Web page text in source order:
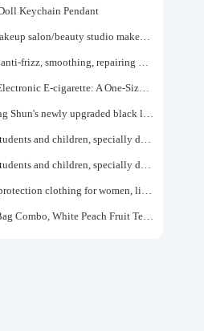
Keychain Pendant
Modern wedding makeup salon/beauty studio makeup artist dressing table, professional makeup artist dressing table for photo studios.
Hair oil for women: anti-frizz, smoothing, repairing dryness, long-lasting fragrance, improves frizz, a must-have hair conditioner.
Tianmu Mountain Electronic E-cigarette: A One-Size-Fits-All Fruit-flavored Oral Spray for Refreshing and Alerting the Mind, Inhalation-Type Smoking Cessation Aid
Speedo/速比涛 Wang Shun's newly upgraded black label 5.0 men's swimsuit/swim trunks hot spring swimming set
Acrylic marker for students and children, specially designed for art, washable watercolor pen, painting, colorful graffiti brush, non-transparent color, multi-layer color, waterproof, hand-drawn, DIY, acrylic pigment pen, water-based coloring pen
Acrylic marker for students and children, specially designed for art, washable watercolor pen, painting, colorful graffiti brush, non-transparent color, multi-layer color, waterproof, hand-drawn, DIY, acrylic pigment pen, water-based coloring pen
Pink silk mesh sun protection clothing for women, light summer style, outdoor UV protection clothing, slim-fitting short coat, top garment
Peach Oolong Tea Bag Combo, White Peach Fruit Tea Small Packets, Tea Bags, Cold Brew Tea, for Drinking